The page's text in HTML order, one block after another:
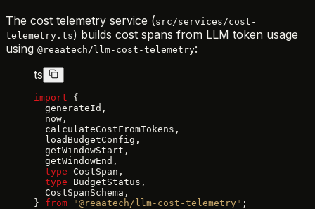
The cost telemetry service (src/services/cost-
telemetry.ts) builds cost spans from LLM token usage
using @reaatech/llm-cost-telemetry:
ts
import {
  generateId,
  now,
  calculateCostFromTokens,
  loadBudgetConfig,
  getWindowStart,
  getWindowEnd,
  type
CostSpan,
  type
BudgetStatus,
  CostSpanSchema,
} from "@reaatech/llm-cost-telemetry" ;